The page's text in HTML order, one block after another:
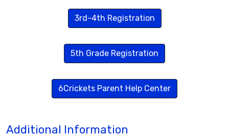
3rd-4th Registration
5th Grade Registration
6Crickets Parent Help Center
Additional Information